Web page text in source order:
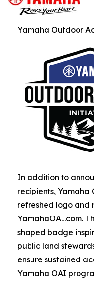
Yamaha Outdoor
In addition to
recipients, Yamaha
refreshed logo and
YamahaOAI.com.
shaped badge
public land
ensure sustained
Yamaha OAI